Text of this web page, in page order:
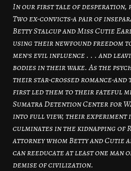
In our first tale of desperation,
Two ex-convicts-a pair of
Betty Stalcup and Miss Cutie
using their newfound freedom
men’s evil influence . . . and
bodies in their wake. As the
their star-crossed romance-
first led them to their fateful
Sumatra Detention Center for
into full view, their experiment
culminates in the kidnapping of
attorney whom Betty and Cutie
can reeducate at least one man
demise of civilization.